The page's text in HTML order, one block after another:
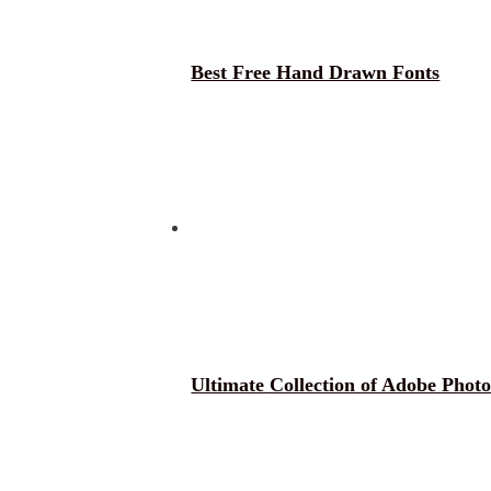
Best Free Hand Drawn Fonts
Ultimate Collection of Adobe